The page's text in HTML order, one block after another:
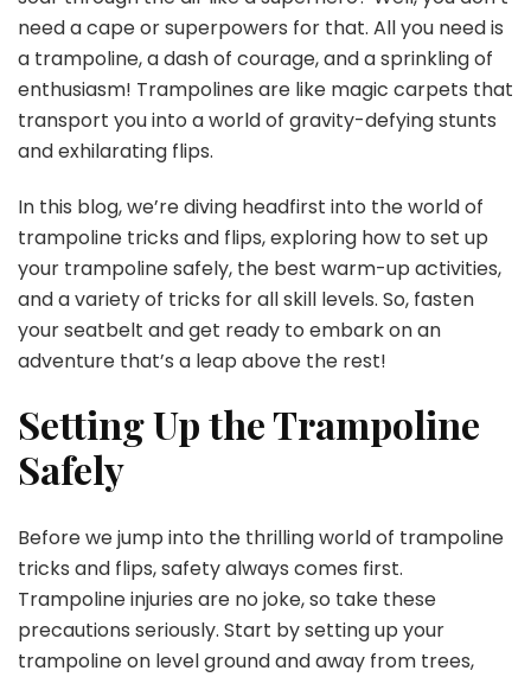
Flips
need a cape or superpowers for that. All you need is
a trampoline, a dash of courage, and a sprinkling of
enthusiasm! Trampolines are like magic carpets that
transport you into a world of gravity-defying stunts
and exhilarating flips.
In this blog, we’re diving headfirst into the world of
trampoline tricks and flips, exploring how to set up
your trampoline safely, the best warm-up activities,
and a variety of tricks for all skill levels. So, fasten
your seatbelt and get ready to embark on an
adventure that’s a leap above the rest!
Setting Up the Trampoline
Safely
Before we jump into the thrilling world of trampoline
tricks and flips, safety always comes first.
Trampoline injuries are no joke, so take these
precautions seriously. Start by setting up your
trampoline on level ground and away from trees,